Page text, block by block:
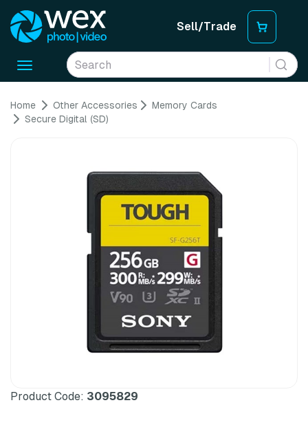
Sell/Trade
Toggle
Home Other Accessories
Memory Cards
Secure Digital (SD)
Product Code: 3095829